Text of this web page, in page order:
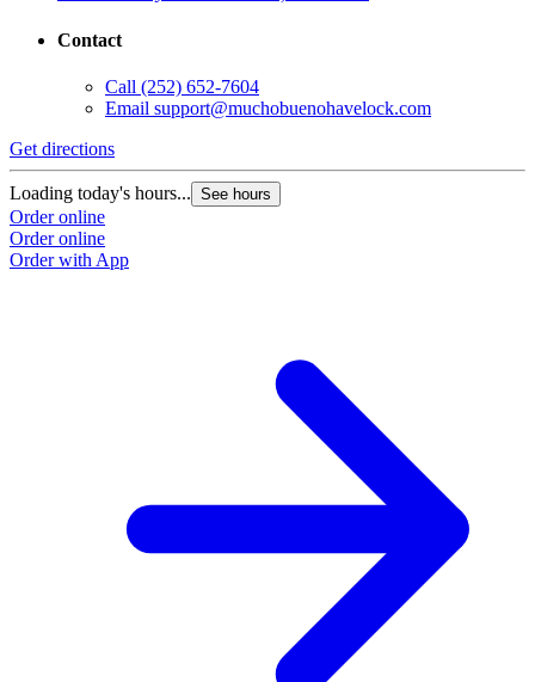
Contact
Call (252) 652-7604
Email support@muchobuenohavelock.com
Get directions
Loading today's hours... See hours
Order online
Order online
Order with App